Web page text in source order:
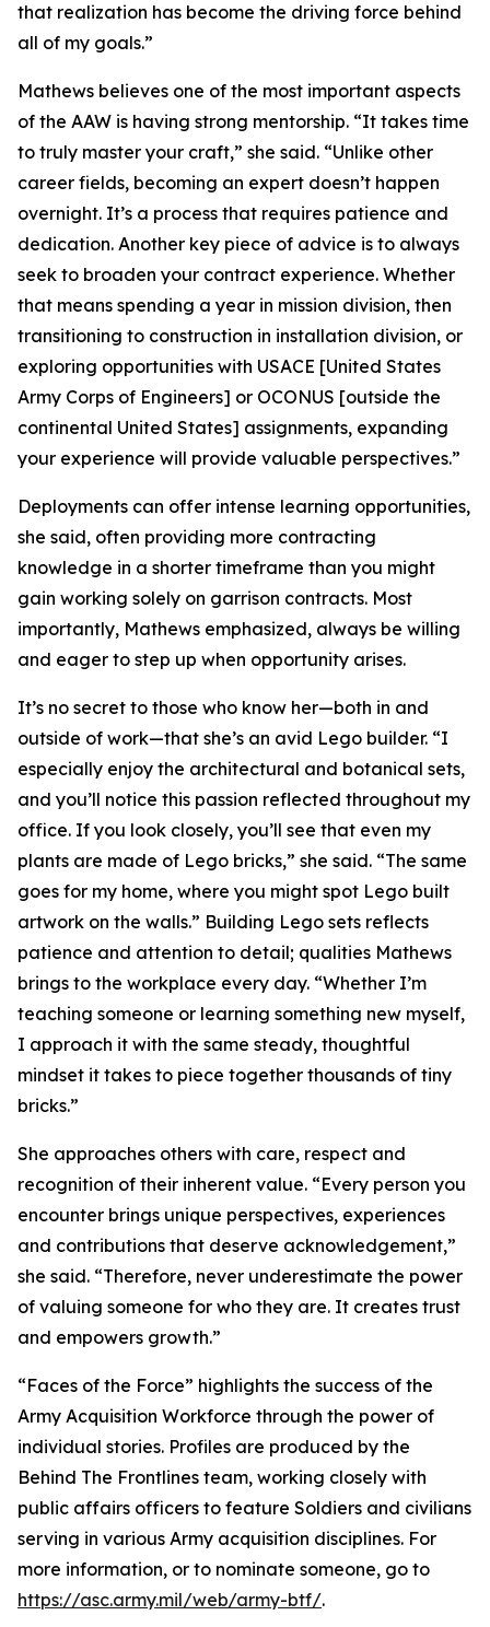
that realization has become the driving force behind
all of my goals.”
Mathews believes one of the most important aspects
of the AAW is having strong mentorship. “It takes time
to truly master your craft,” she said. “Unlike other
career fields, becoming an expert doesn’t happen
overnight. It’s a process that requires patience and
dedication. Another key piece of advice is to always
seek to broaden your contract experience. Whether
that means spending a year in mission division, then
transitioning to construction in installation division, or
exploring opportunities with USACE [United States
Army Corps of Engineers] or OCONUS [outside the
continental United States] assignments, expanding
your experience will provide valuable perspectives.”
Deployments can offer intense learning opportunities,
she said, often providing more contracting
knowledge in a shorter timeframe than you might
gain working solely on garrison contracts. Most
importantly, Mathews emphasized, always be willing
and eager to step up when opportunity arises.
It’s no secret to those who know her—both in and
outside of work—that she’s an avid Lego builder. “I
especially enjoy the architectural and botanical sets,
and you’ll notice this passion reflected throughout my
office. If you look closely, you’ll see that even my
plants are made of Lego bricks,” she said. “The same
goes for my home, where you might spot Lego built
artwork on the walls.” Building Lego sets reflects
patience and attention to detail; qualities Mathews
brings to the workplace every day. “Whether I’m
teaching someone or learning something new myself,
I approach it with the same steady, thoughtful
mindset it takes to piece together thousands of tiny
bricks.”
She approaches others with care, respect and
recognition of their inherent value. “Every person you
encounter brings unique perspectives, experiences
and contributions that deserve acknowledgement,”
she said. “Therefore, never underestimate the power
of valuing someone for who they are. It creates trust
and empowers growth.”
“Faces of the Force” highlights the success of the
Army Acquisition Workforce through the power of
individual stories. Profiles are produced by the
Behind The Frontlines team, working closely with
public affairs officers to feature Soldiers and civilians
serving in various Army acquisition disciplines. For
more information, or to nominate someone, go to
https://asc.army.mil/web/army-btf/.